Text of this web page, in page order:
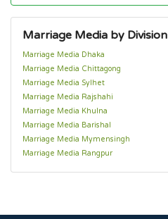
Marriage Media by Division
Marriage Media Dhaka
Marriage Media Chittagong
Marriage Media Sylhet
Marriage Media Rajshahi
Marriage Media Khulna
Marriage Media Barishal
Marriage Media Mymensingh
Marriage Media Rangpur